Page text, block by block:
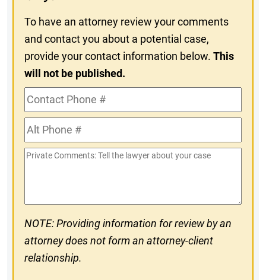
To have an attorney review your comments
and contact you about a potential case,
provide your contact information below.This
will not be published.
Contact
Phone
#Alt
Phone
#
Private
NOTE: Providing information for review by an
attorney does not form an attorney-client
relationship.